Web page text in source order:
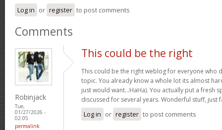
Log in or register to post comments
Comments
Robinjack
Tue,
01/27/2026 -
02:05
permalink
This could be the right
This could be the right weblog for everyone who
topic. You already know a whole lot its almost
just would want…HaHa). You actually put a fresh
discussed for several years. Wonderful stuff, just
Log in or register to post comments